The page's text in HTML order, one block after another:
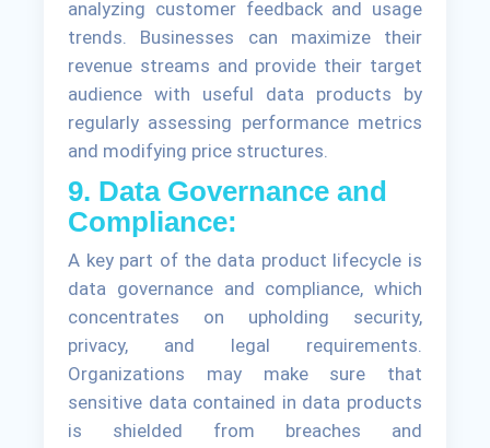
analyzing customer feedback and usage
trends. Businesses can maximize their
revenue streams and provide their target
audience with useful data products by
regularly assessing performance metrics
and modifying price structures.
9. Data Governance and
Compliance:
A key part of the data product lifecycle is
data governance and compliance, which
concentrates on upholding security,
privacy, and legal requirements.
Organizations may make sure that
sensitive data contained in data products
is shielded from breaches and